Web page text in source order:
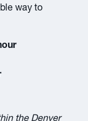
way to
the Denver